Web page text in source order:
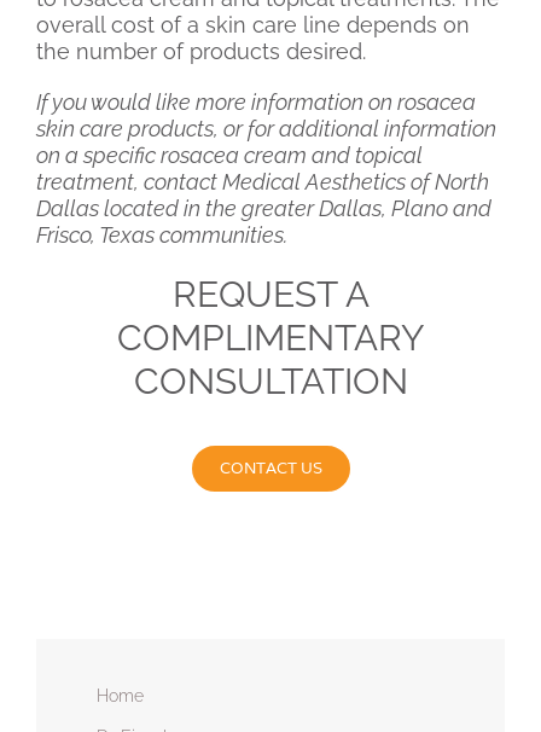
overall cost of a skin care line depends on
the number of products desired.
If you would like more information on rosacea
skin care products, or for additional information
on a specific rosacea cream and topical
treatment, contact Medical Aesthetics of North
Dallas located in the greater Dallas, Plano and
Frisco, Texas communities.
REQUEST A
COMPLIMENTARY
CONSULTATION
CONTACT US
Home